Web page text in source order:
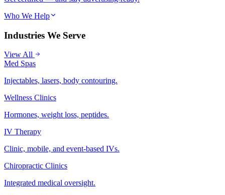
Who We Help
Industries We Serve
View All
Med Spas
Injectables, lasers, body contouring.
Wellness Clinics
Hormones, weight loss, peptides.
IV Therapy
Clinic, mobile, and event-based IVs.
Chiropractic Clinics
Integrated medical oversight.